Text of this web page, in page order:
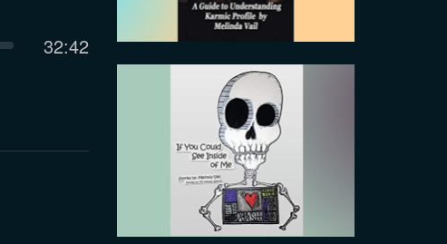
Current
32:42